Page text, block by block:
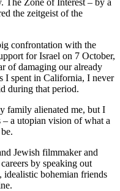
the zeitgeist of the
confrontation with the
for Israel on 7 October,
of damaging our already
I spent in California, I never
during that period.
family alienated me, but I
a utopian vision of what a
Jewish filmmaker and
by speaking out
idealistic bohemian friends